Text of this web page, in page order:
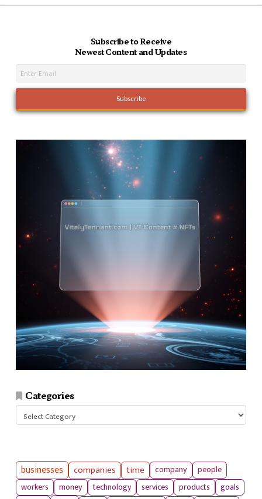
Subscribe to Receive
Newest Content and Updates
Categories
businesses companies time company
people
workers
money technology services products
goals